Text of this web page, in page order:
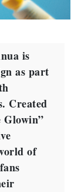
is
as part
Created
Glowin”
of